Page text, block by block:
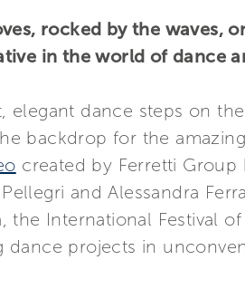
rocked by the waves,
in the world of dance
elegant dance steps on
backdrop for the
created by Ferretti
and Alessandra
the International Festival
dance projects in